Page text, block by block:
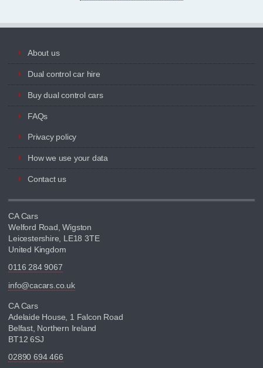
About us
Dual control car hire
Buy dual control cars
FAQs
Privacy policy
How we use your data
Contact us
CA Cars
Welford Road, Wigston
Leicestershire, LE18 3TE
United Kingdom
0116 284 9067
info@cacars.co.uk
CA Cars
Adelaide House, 1 Falcon Road
Belfast, Northern Ireland
BT12 6SJ
02890 694 466